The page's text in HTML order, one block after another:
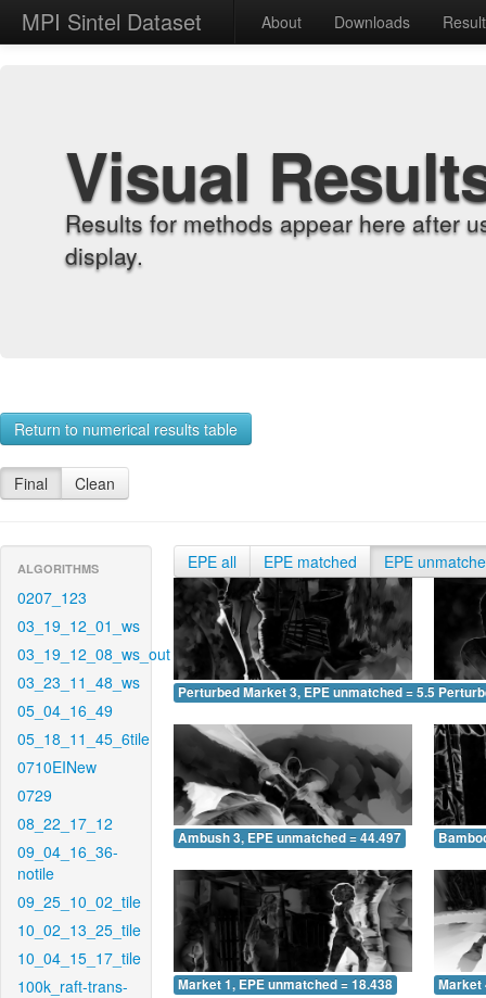
MPI Sintel Dataset About Downloads
Visual
Results for methods appear here after
display.
Return to numerical results table
Final Clean
ALGORITHMS
0207_123
03_19_12_01_ws
03_19_12_08_ws_out
03_23_11_48_ws
05_04_16_49
05_18_11_45_6tile
0710EINew
0729
08_22_17_12
09_04_16_36-
notile
09_25_10_02_tile
10_02_13_25_tile
10_04_15_17_tile
100k_raft-trans-
EPE all EPE matched EPE
Perturbed Market 3, EPE unmatched = 5.588
Ambush 3, EPE unmatched = 44.497
Market 1, EPE unmatched = 18.438 Market